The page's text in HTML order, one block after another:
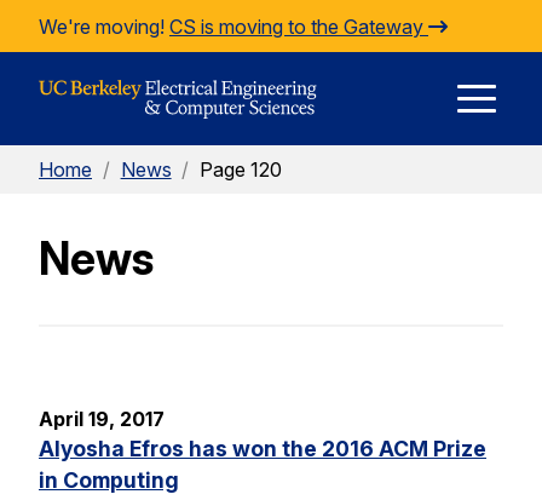
Skip to Content
We're moving! CS is moving to the Gateway
Home / News / Page 120
News
April 19, 2017
Alyosha Efros has won the 2016 ACM Prize
in Computing